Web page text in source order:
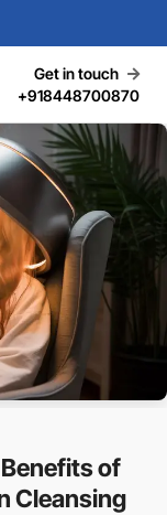
Get in touch
+918448700870
of
Cleansing